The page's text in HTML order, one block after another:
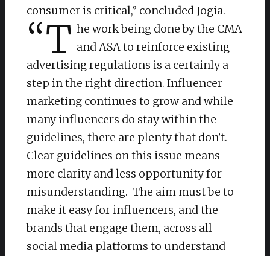
consumer is critical,” concluded Jogia.
“T he work being done by the CMA
and ASA to reinforce existing
advertising regulations is a certainly a
step in the right direction. Influencer
marketing continues to grow and while
many influencers do stay within the
guidelines, there are plenty that don’t.
Clear guidelines on this issue means
more clarity and less opportunity for
misunderstanding. The aim must be to
make it easy for influencers, and the
brands that engage them, across all
social media platforms to understand